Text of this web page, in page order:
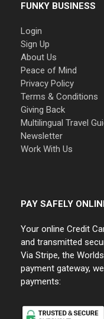
FUNKY BUSINESS
Login
Sign Up
About Us
Peace of Mind
Privacy Policy
Terms & Conditions
Giving Back
Multilingual Travel
Newsletter
Work With Us
PAY SAFELY
Your online Credit
and transmitted
Via Stripe, the
payment gateway,
payments: